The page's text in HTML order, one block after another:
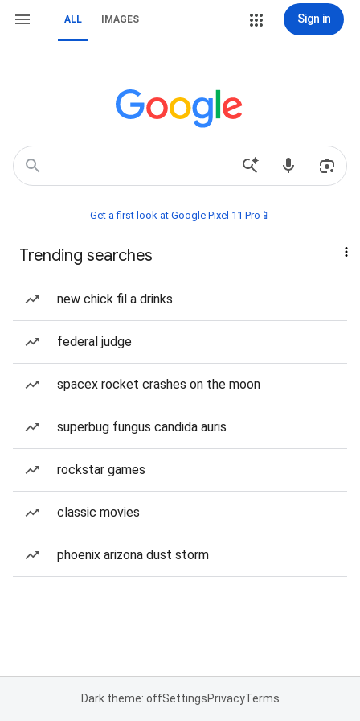
ALL IMAGES Sign in
Get a first look at Google Pixel 11 Pro📱
Trending searches
new chick fil a drinks
federal judge
spacex rocket crashes on the moon
superbug fungus candida auris
rockstar games
classic movies
phoenix arizona dust storm
Dark theme: offSettingsPrivacyTerms